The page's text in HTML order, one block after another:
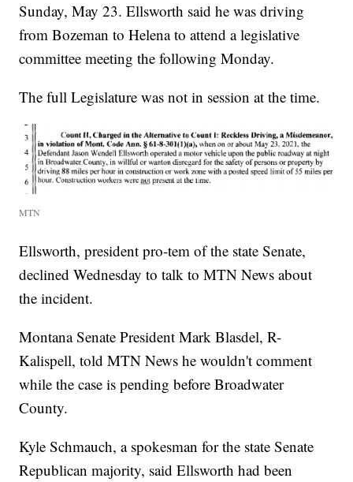
Sunday, May 23. Ellsworth said he was driving
from Bozeman to Helena to attend a legislative
committee meeting the following Monday.
The full Legislature was not in session at the time.
MTN
Ellsworth, president pro-tem of the state Senate,
declined Wednesday to talk to MTN News about
the incident.
Montana Senate President Mark Blasdel, R-
Kalispell, told MTN News he wouldn't comment
while the case is pending before Broadwater
County.
Kyle Schmauch, a spokesman for the state Senate
Republican majority, said Ellsworth had been